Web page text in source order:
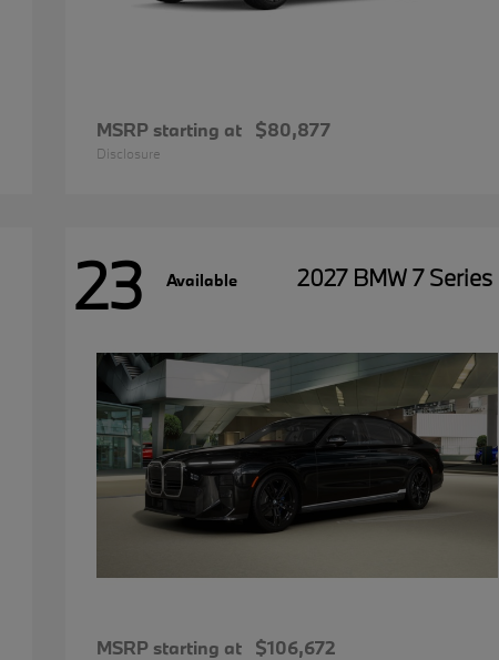
MSRP starting at $80,877
Disclosure
23 Available 2027 BMW 7 Series
MSRP starting at $106,672